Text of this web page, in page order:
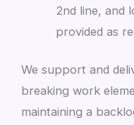
2nd line, and
provided as
We support and
breaking work
maintaining a